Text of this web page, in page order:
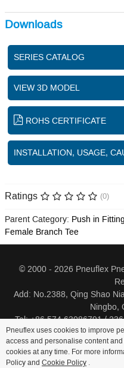
Downloads
SERIES CATALOG
VIEW 3D MODEL
ROHS CERTIFICATE
INSTALLATION, USAGE,
Ratings (0)
Parent Category: Push in
Female Branch Tee
© 2000 - 2026 Pneuflex
Add: No.2388, Qing Shao
Ningbo,
Tel: +86 574 63086791 /
Distributor Log In
Pneuflex uses cookies to improve
access and personalise content
cookies at any time. For more
Policy and Cookie Policy .